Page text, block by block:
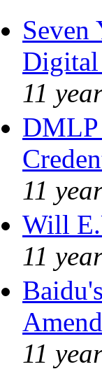
Seven
Digital
11
DMLP
11
Will
11
11